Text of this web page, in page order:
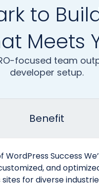
to
Meets
focused team
developer setup.
Benefit
WordPress Success
and
for diverse